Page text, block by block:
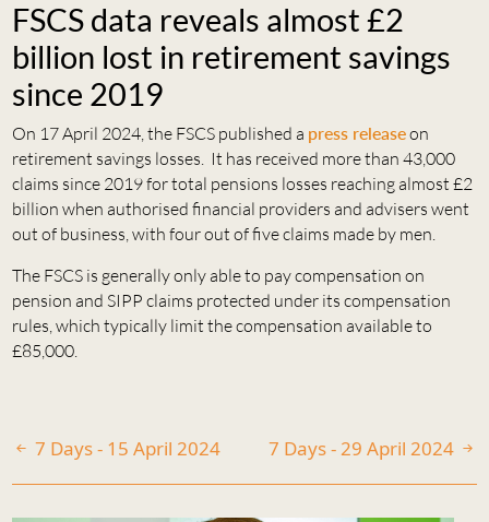
FSCS data reveals almost £2
billion lost in retirement savings
since 2019
On 17 April 2024, the FSCS published a press releaseon
retirement savings losses. It has received more than 43,000
claims since 2019 for total pensions losses reaching almost £2
billion when authorised financial providers and advisers went
out of business, with four out of five claims made by men.
The FSCS is generally only able to pay compensation on
pension and SIPP claims protected under its compensation
rules, which typically limit the compensation available to
£85,000.
7 Days - 15 April 2024 7 Days - 29 April 2024